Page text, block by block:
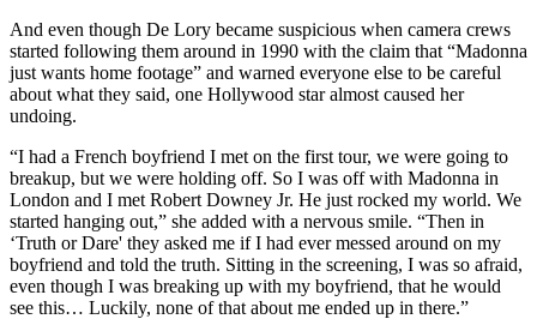
And even though De Lory became suspicious when camera crews
started following them around in 1990 with the claim that “Madonna
just wants home footage” and warned everyone else to be careful
about what they said, one Hollywood star almost caused her
undoing.
“I had a French boyfriend I met on the first tour, we were going to
breakup, but we were holding off. So I was off with Madonna in
London and I met Robert Downey Jr. He just rocked my world. We
started hanging out,” she added with a nervous smile. “Then in
‘Truth or Dare' they asked me if I had ever messed around on my
boyfriend and told the truth. Sitting in the screening, I was so afraid,
even though I was breaking up with my boyfriend, that he would
see this… Luckily, none of that about me ended up in there.”